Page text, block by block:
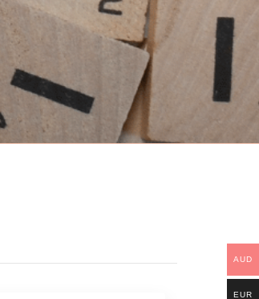
AUD
EUR